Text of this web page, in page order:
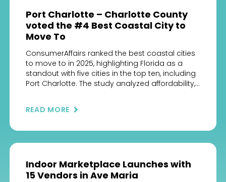
Port Charlotte – Charlotte County
voted the #4 Best Coastal City to
Move To
ConsumerAffairs ranked the best coastal cities
to move to in 2025, highlighting Florida as a
standout with five cities in the top ten, including
Port Charlotte. The study analyzed affordability,
#BestCoastalCities #FloridaLiving
#OceanLiving #SunshineState
#Cleared4Takeoff
READ MORE
Indoor Marketplace Launches with
15 Vendors in Ave Maria